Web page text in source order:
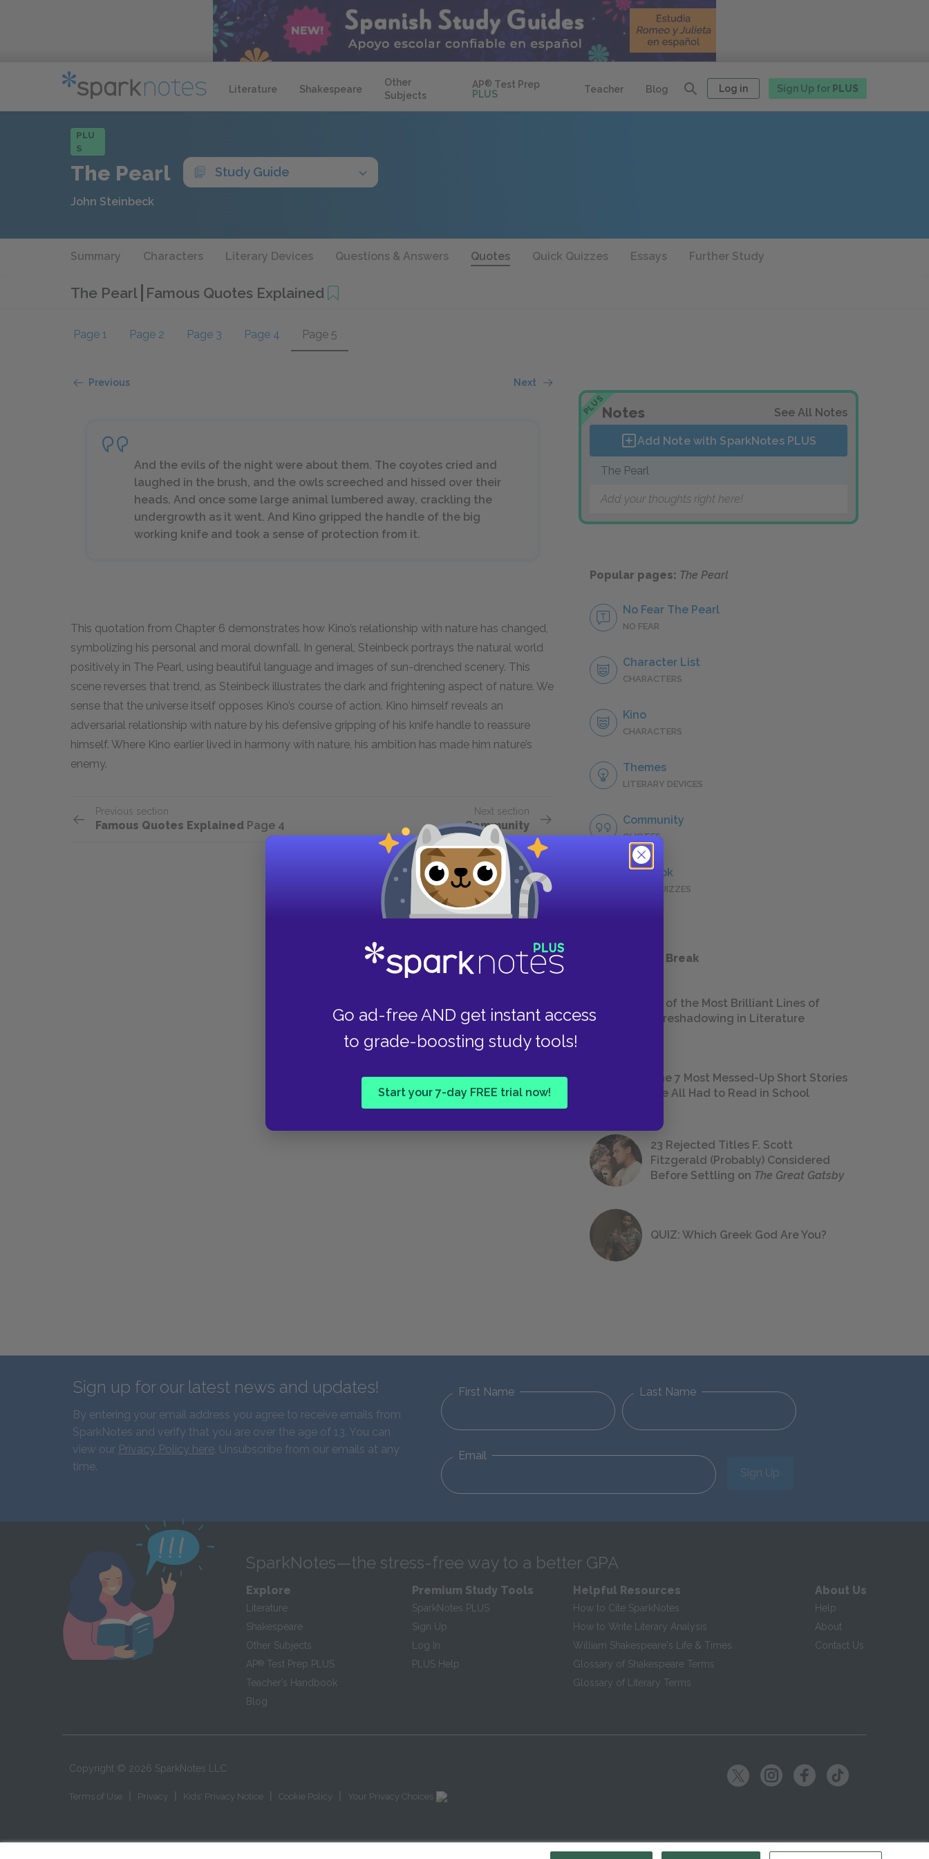
Literature Shakespeare
Other
Subjects
AP® Test Prep
PLUS
Teacher Blog Log in Sign Up for PLUS
Go ad-free AND get instant access
to grade-boosting study tools!
Start your 7-day FREE trial now!
PLU
S
The Pearl Study Guide
John Steinbeck
Summary Characters Literary Devices Questions & Answers Quotes Quick Quizzes Essays Further Study
The Pearl Famous Quotes Explained
Page 1 Page 2 Page 3 Page 4 Page 5
Previous Next
And the evils of the night were about them. The coyotes cried and
laughed in the brush, and the owls screeched and hissed over their
heads. And once some large animal lumbered away, crackling the
undergrowth as it went. And Kino gripped the handle of the big
working knife and took a sense of protection from it.
This quotation from Chapter 6 demonstrates how Kino’s relationship with nature has changed,
symbolizing his personal and moral downfall. In general, Steinbeck portrays the natural world
positively in The Pearl, using beautiful language and images of sun-drenched scenery. This
scene reverses that trend, as Steinbeck illustrates the dark and frightening aspect of nature. We
sense that the universe itself opposes Kino’s course of action. Kino himself reveals an
adversarial relationship with nature by his defensive gripping of his knife handle to reassure
himself. Where Kino earlier lived in harmony with nature, his ambition has made him nature’s
enemy.
Previous section
Famous Quotes Explained Page 4
Next section
Community
PLUSNotes See All Notes
Add Note with SparkNotes PLUS
The Pearl
Add your thoughts right here!
Popular pages: The Pearl
No Fear The Pearl
NO FEAR
Character List
CHARACTERS
Kino
CHARACTERS
Themes
LITERARY DEVICES
Community
QUOTES
Full Book
QUICK QUIZZES
Take a Study Break
18 of the Most Brilliant Lines of
Foreshadowing in Literature
The 7 Most Messed-Up Short Stories
We All Had to Read in School
23 Rejected Titles F. Scott
Fitzgerald (Probably) Considered
Before Settling on The Great Gatsby
QUIZ: Which Greek God Are You?
Sign up for our latest news and updates!
By entering your email address you agree to receive emails from
SparkNotes and verify that you are over the age of 13. You can
view our Privacy Policy here. Unsubscribe from our emails at any
time.
First Name Last Name
Email
Sign Up
SparkNotes—the stress-free way to a better GPA
Explore
Literature
Shakespeare
Other Subjects
AP® Test Prep PLUS
Teacher’s Handbook
Blog
Premium Study Tools
SparkNotes PLUS
Sign Up
Log In
PLUS Help
Helpful Resources
How to Cite SparkNotes
How to Write Literary Analysis
William Shakespeare's Life & Times
Glossary of Shakespeare Terms
Glossary of Literary Terms
About Us
Help
About
Contact Us
Copyright © 2026 SparkNotes LLC
Terms of Use Privacy Kids' Privacy Notice Cookie Policy Your Privacy Choices